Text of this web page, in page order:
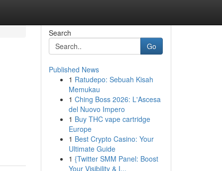
Search
Go
Published News
1 Ratudepo: Sebuah Kisah
Memukau
1 Ching Boss 2026: L'Ascesa
del Nuovo Impero
1 Buy THC vape cartridge
Europe
1 Best Crypto Casino: Your
Ultimate Guide
1 {Twitter SMM Panel: Boost
Your Visibility & I...